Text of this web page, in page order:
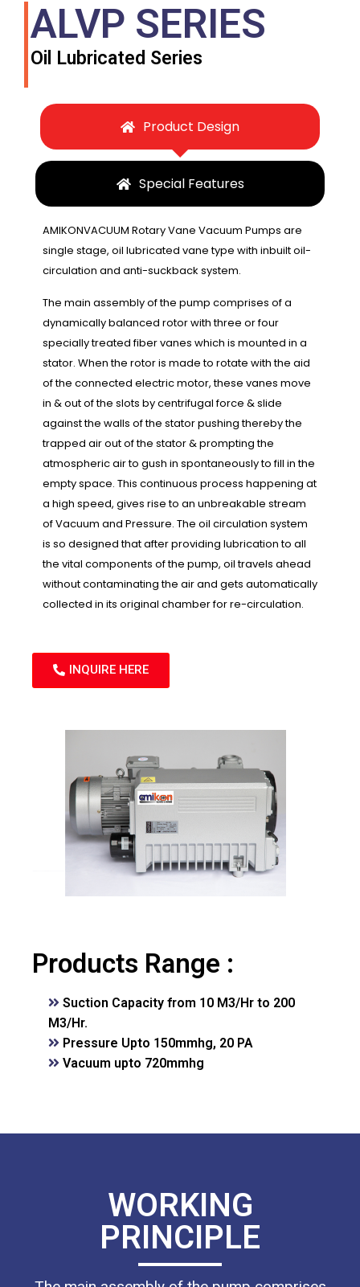
ALVP SERIES
Oil Lubricated Series
Product Design
Special Features
AMIKONVACUUM Rotary Vane Vacuum Pumps are
single stage, oil lubricated vane type with inbuilt oil-
circulation and anti-suckback system.
The main assembly of the pump comprises of a
dynamically balanced rotor with three or four
specially treated fiber vanes which is mounted in a
stator. When the rotor is made to rotate with the aid
of the connected electric motor, these vanes move
in & out of the slots by centrifugal force & slide
against the walls of the stator pushing thereby the
trapped air out of the stator & prompting the
atmospheric air to gush in spontaneously to fill in the
empty space. This continuous process happening at
a high speed, gives rise to an unbreakable stream
of Vacuum and Pressure. The oil circulation system
is so designed that after providing lubrication to all
the vital components of the pump, oil travels ahead
without contaminating the air and gets automatically
collected in its original chamber for re-circulation.
INQUIRE HERE
Products Range :
Suction Capacity from 10 M3/Hr to 200
M3/Hr.
Pressure Upto 150mmhg, 20 PA
Vacuum upto 720mmhg
WORKING
PRINCIPLE